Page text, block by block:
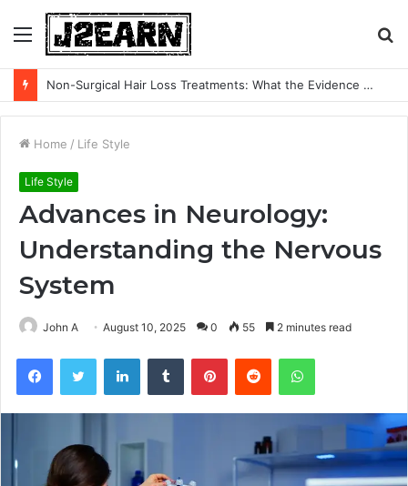
Menu
Non-Surgical Hair Loss Treatments: What the Evidence Actually Says
Home / Life Style
Life Style
Advances in Neurology:
Understanding the Nervous
System
John A August 10, 2025 0 55 2 minutes read
FacebookTwitter LinkedInTumblr PinterestReddit WhatsApp